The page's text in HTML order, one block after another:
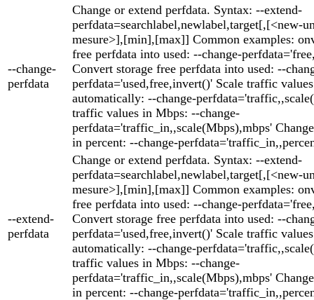
--change-
perfdata
Change or extend perfdata. Syntax: --extend-
perfdata=searchlabel,newlabel,target[,[<new-
mesure>],[min],[max]] Common examples:
free perfdata into used: --change-
Convert storage free perfdata into used: --
perfdata='used,free,invert()' Scale traffic values
automatically: --change-
traffic values in Mbps: --change-
perfdata='traffic_in,,scale(Mbps),mbps'
in percent: --change-
--extend-
perfdata
Change or extend perfdata. Syntax: --extend-
perfdata=searchlabel,newlabel,target[,[<new-
mesure>],[min],[max]] Common examples:
free perfdata into used: --change-
Convert storage free perfdata into used: --
perfdata='used,free,invert()' Scale traffic values
automatically: --change-
traffic values in Mbps: --change-
perfdata='traffic_in,,scale(Mbps),mbps'
in percent: --change-